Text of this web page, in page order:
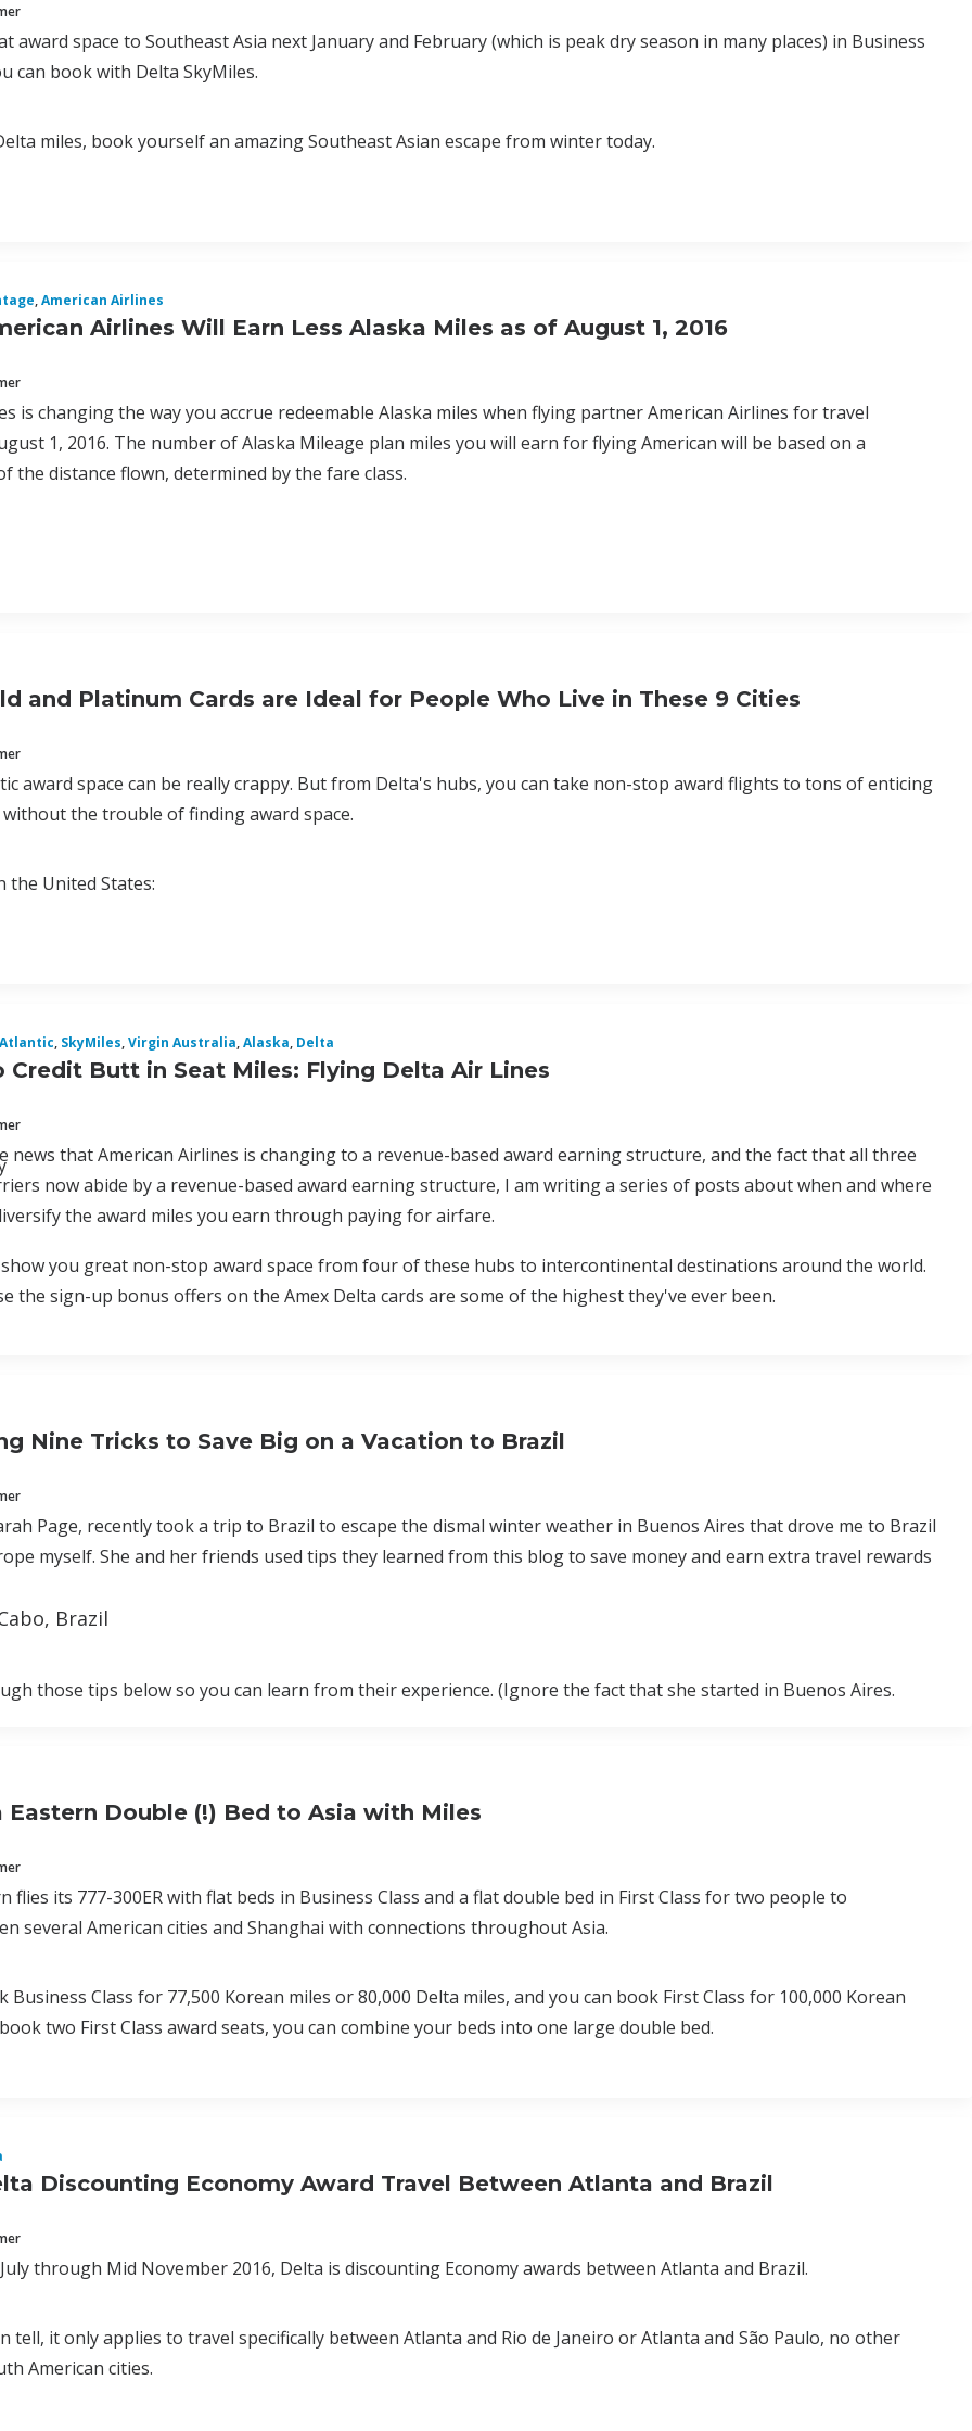
award space to Southeast Asia next January and February (which is peak dry season in many places) in Business
can book with Delta SkyMiles.
miles, book yourself an amazing Southeast Asian escape from winter today.
,American Airlines
Airlines Will Earn Less Alaska Miles as of August 1, 2016
is changing the way you accrue redeemable Alaska miles when flying partner American Airlines for travel
1, 2016. The number of Alaska Mileage plan miles you will earn for flying American will be based on a
the distance flown, determined by the fare class.
and Platinum Cards are Ideal for People Who Live in These 9 Cities
award space can be really crappy. But from Delta's hubs, you can take non-stop award flights to tons of enticing
the trouble of finding award space.
the United States:
you great non-stop award space from four of these hubs to intercontinental destinations around the world.
the sign-up bonus offers on the Amex Delta cards are some of the highest they've ever been.
, SkyMiles,Virgin Australia,Alaska, Delta
Credit Butt in Seat Miles: Flying Delta Air Lines
news that American Airlines is changing to a revenue-based award earning structure, and the fact that all three
now abide by a revenue-based award earning structure, I am writing a series of posts about when and where
the award miles you earn through paying for airfare.
Nine Tricks to Save Big on a Vacation to Brazil
Page, recently took a trip to Brazil to escape the dismal winter weather in Buenos Aires that drove me to Brazil
myself. She and her friends used tips they learned from this blog to save money and earn extra travel rewards
Brazil
those tips below so you can learn from their experience. (Ignore the fact that she started in Buenos Aires.
Eastern Double (!) Bed to Asia with Miles
flies its 777-300ER with flat beds in Business Class and a flat double bed in First Class for two people to
several American cities and Shanghai with connections throughout Asia.
Business Class for 77,500 Korean miles or 80,000 Delta miles, and you can book First Class for 100,000 Korean
two First Class award seats, you can combine your beds into one large double bed.
Discounting Economy Award Travel Between Atlanta and Brazil
through Mid November 2016, Delta is discounting Economy awards between Atlanta and Brazil.
tell, it only applies to travel specifically between Atlanta and Rio de Janeiro or Atlanta and São Paulo, no other
American cities.